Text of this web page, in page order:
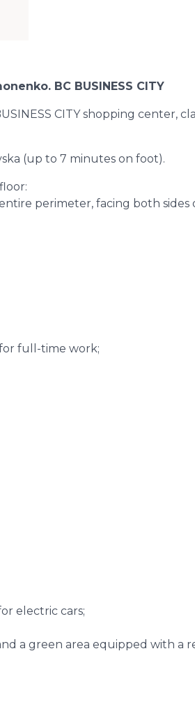
BC BUSINESS CITY
CITY shopping center,
(up to 7 minutes on foot).
perimeter, facing both
full-time work;
electric cars;
a green area equipped with a